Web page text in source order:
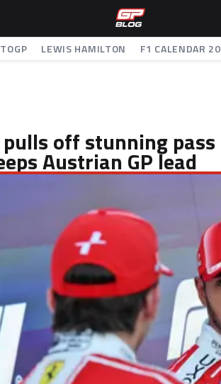
LEWIS HAMILTON F1 CALENDAR
off stunning pass
Austrian GP lead